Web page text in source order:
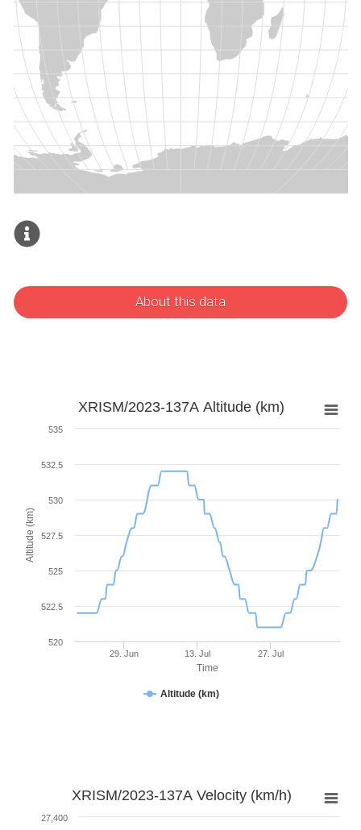
About this data
Time
Altitude (km)
XRISM/2023-137A Altitude (km)
Altitude (km)
29. Jun 13. Jul 27. Jul
520
522.5
525
527.5
530
532.5
535
XRISM/2023-137A Velocity (km/h)
27,400